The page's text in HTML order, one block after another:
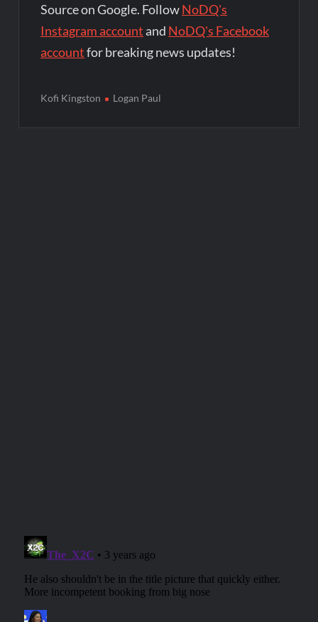
Source on Google. FollowNoDQ's
Instagram account and NoDQ's Facebook
accountfor breaking news updates!
Kofi Kingston Logan Paul